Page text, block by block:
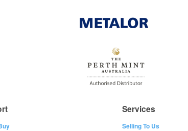
Services
Selling To Us